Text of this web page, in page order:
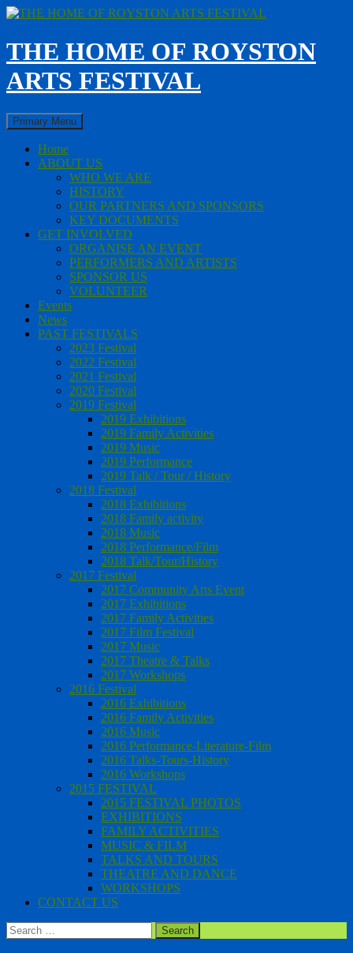
Skip
content
THE HOME OF ROYSTON
ARTS FESTIVAL
Search
Primary Menu
Home
ABOUT US
WHO WE ARE
HISTORY
OUR PARTNERS AND SPONSORS
KEY DOCUMENTS
GET INVOLVED
ORGANISE AN EVENT
PERFORMERS AND ARTISTS
SPONSOR US
VOLUNTEER
Events
News
PAST FESTIVALS
2023 Festival
2022 Festival
2021 Festival
2020 Festival
2019 Festival
2019 Exhibitions
2019 Family Activities
2019 Music
2019 Performance
2019 Talk / Tour / History
2018 Festival
2018 Exhibitions
2018 Family activity
2018 Music
2018 Performance/Film
2018 Talk/Tour/History
2017 Festival
2017 Community Arts Event
2017 Exhibitions
2017 Family Activities
2017 Film Festival
2017 Music
2017 Theatre & Talks
2017 Workshops
2016 Festival
2016 Exhibitions
2016 Family Activities
2016 Music
2016 Performance-Literature-Film
2016 Talks-Tours-History
2016 Workshops
2015 FESTIVAL
2015 FESTIVAL PHOTOS
EXHIBITIONS
FAMILY ACTIVITIES
MUSIC & FILM
TALKS AND TOURS
THEATRE AND DANCE
WORKSHOPS
CONTACT US
Search
for: